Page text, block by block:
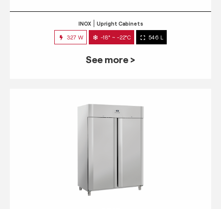
INOX Upright Cabinets
327 W -18° ~ -22°C 546 L
See more >